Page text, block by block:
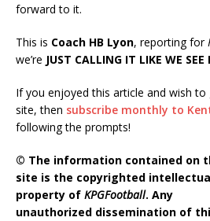
forward to it.
This is Coach HB Lyon, reporting for
we’re JUST CALLING IT LIKE WE SEE
If you enjoyed this article and wish
site, then subscribe monthly to
following the prompts!
© The information contained on
site is the copyrighted
property of KPGFootball. Any
unauthorized dissemination of